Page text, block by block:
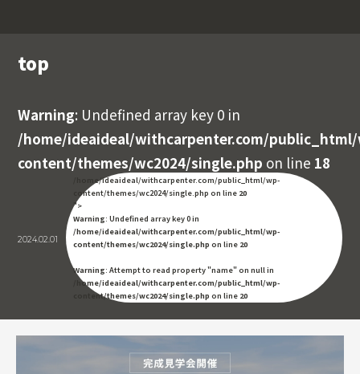
top
Warning: Undefined array key 0 in
/home/ideaideal/withcarpenter.com/
content/themes/wc2024/single.php on line 18
2024.02.01
/home/ideaideal/withcarpenter.com/public_html/wp-
content/themes/wc2024/single.php on line 20
">
Warning: Undefined array key 0 in
/home/ideaideal/withcarpenter.com/public_html/wp-
content/themes/wc2024/single.php on line 20
Warning: Attempt to read property "name" on null in
/home/ideaideal/withcarpenter.com/public_html/wp-
content/themes/wc2024/single.php on line 20